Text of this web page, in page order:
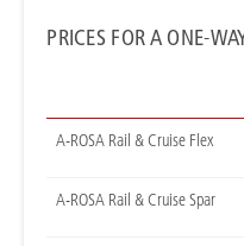
PRICES FOR A ONE-
A-ROSA Rail & Cruise Flex
A-ROSA Rail & Cruise Spar